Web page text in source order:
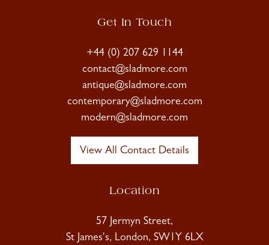
Get In Touch
+44 (0) 207 629 1144
contact@sladmore.com
antique@sladmore.com
contemporary@sladmore.com
modern@sladmore.com
View All Contact Details
Location
57 Jermyn Street,
St James's, London, SW1Y 6LX